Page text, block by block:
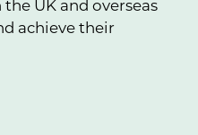
UK and overseas
achieve their